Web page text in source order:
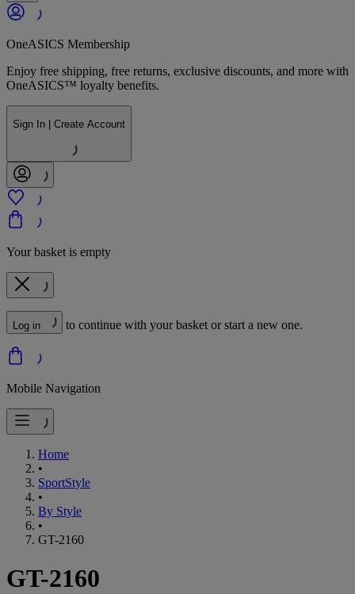
OneASICS Membership
Enjoy free shipping, free returns, exclusive discounts, and more with
OneASICS™ loyalty benefits.
Sign In | Create Account
Your basket is empty
Log in to continue with your basket or start a new one.
Mobile Navigation
Home
•
SportStyle
•
By Style
•
GT-2160
GT-2160